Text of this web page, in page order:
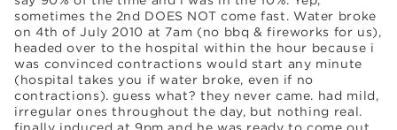
sometimes the 2nd DOES NOT come fast. Water broke
on 4th of July 2010 at 7am (no bbq & fireworks for us),
headed over to the hospital within the hour because i
was convinced contractions would start any minute
(hospital takes you if water broke, even if no
contractions). guess what? they never came. had mild,
irregular ones throughout the day, but nothing real.